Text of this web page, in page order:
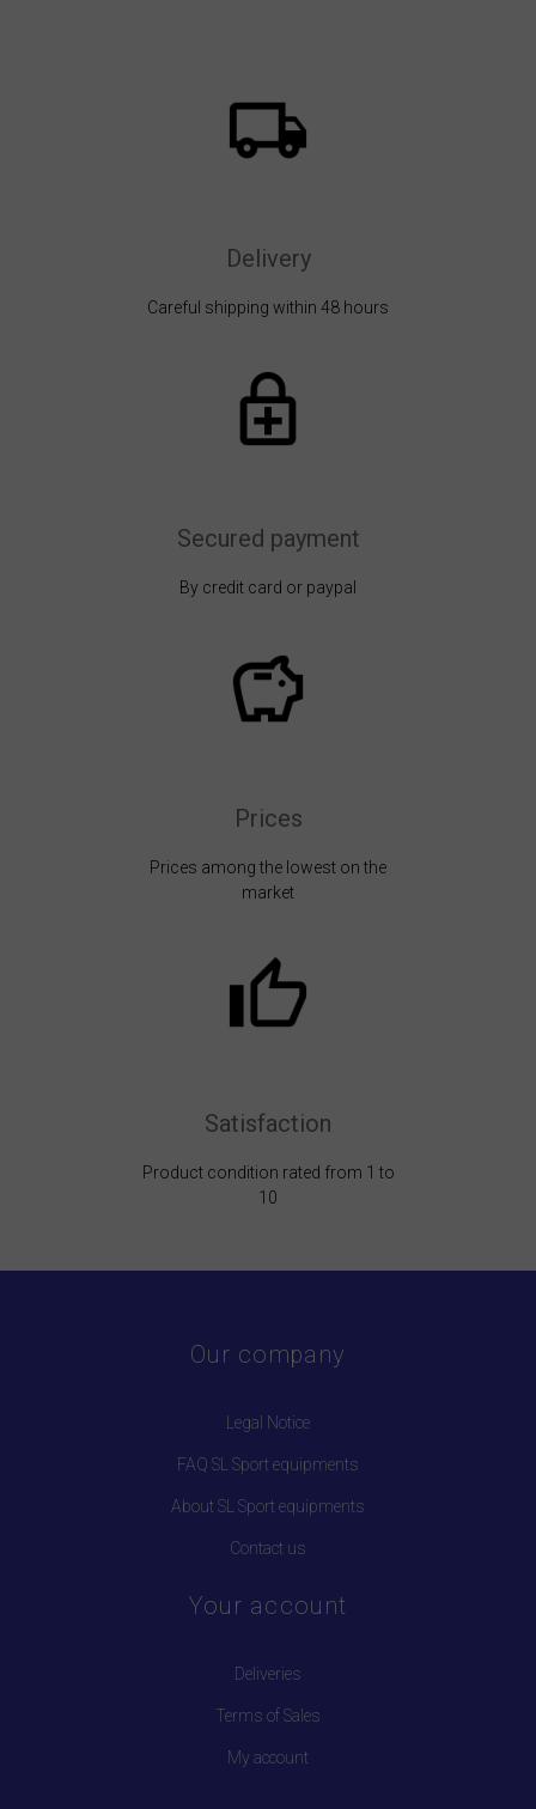
Delivery
Careful shipping within 48 hours
Secured payment
By credit card or paypal
Prices
Prices among the lowest on the
market
Satisfaction
Product condition rated from 1 to
10
Our company
Legal Notice
FAQ SL Sport equipments
About SL Sport equipments
Contact us
Your account
Deliveries
Terms of Sales
My account